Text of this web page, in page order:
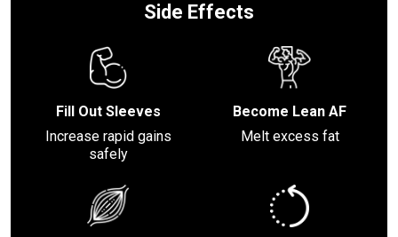
Side Effects
Fill Out Sleeves
Increase rapid gains
safely
Become Lean AF
Melt excess fat